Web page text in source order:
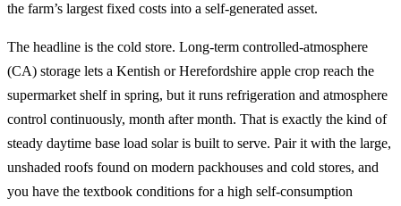
the farm’s largest fixed costs into a self-generated asset.
The headline is the cold store. Long-term controlled-atmosphere
(CA) storage lets a Kentish or Herefordshire apple crop reach the
supermarket shelf in spring, but it runs refrigeration and atmosphere
control continuously, month after month. That is exactly the kind of
steady daytime base load solar is built to serve. Pair it with the large,
unshaded roofs found on modern packhouses and cold stores, and
you have the textbook conditions for a high self-consumption